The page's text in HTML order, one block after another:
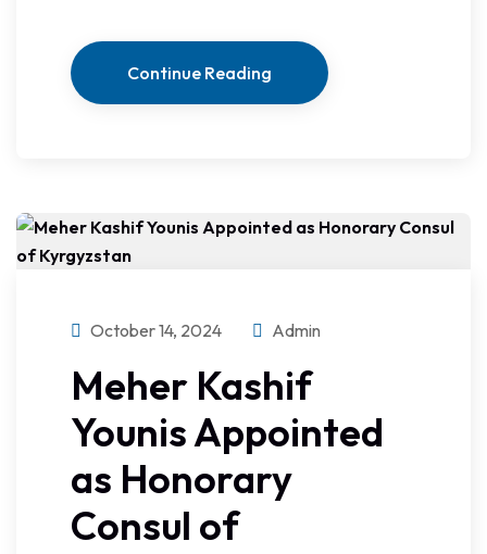
Continue Reading
October 14, 2024 Admin
Meher Kashif
Younis Appointed
as Honorary
Consul of